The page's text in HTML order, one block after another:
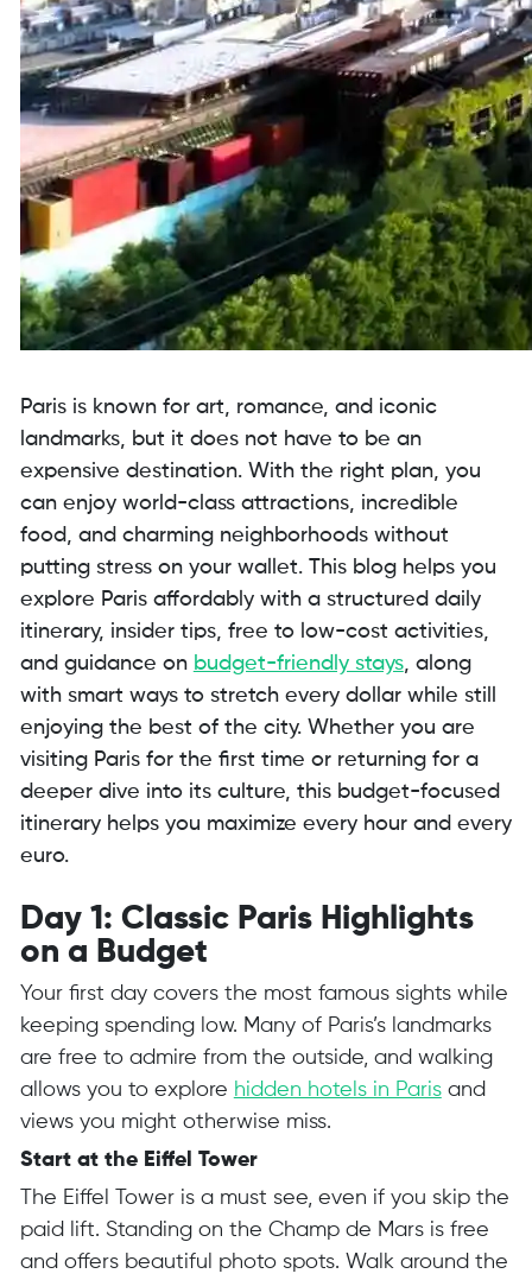
Paris is known for art, romance, and iconic
landmarks, but it does not have to be an
expensive destination. With the right plan, you
can enjoy world-class attractions, incredible
food, and charming neighborhoods without
putting stress on your wallet. This blog helps you
explore Paris affordably with a structured daily
itinerary, insider tips, free to low-cost activities,
and guidance on budget-friendly stays, along
with smart ways to stretch every dollar while still
enjoying the best of the city. Whether you are
visiting Paris for the first time or returning for a
deeper dive into its culture, this budget-focused
itinerary helps you maximize every hour and every
euro.
Day 1: Classic Paris Highlights
on a Budget
Your first day covers the most famous sights while
keeping spending low. Many of Paris’s landmarks
are free to admire from the outside, and walking
allows you to explore hidden hotels in Parisand
views you might otherwise miss.
Start at the Eiffel Tower
The Eiffel Tower is a must see, even if you skip the
paid lift. Standing on the Champ de Mars is free
and offers beautiful photo spots. Walk around the